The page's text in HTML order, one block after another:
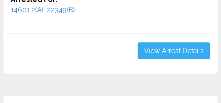
14601.2(A), 22349(B)...
View Arrest Details